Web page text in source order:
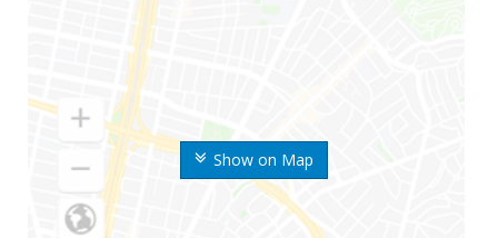
Show on Map